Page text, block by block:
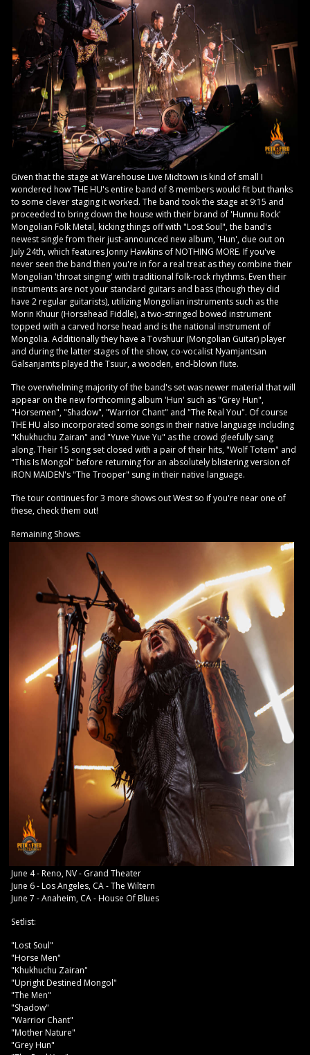
Given that the stage at Warehouse Live Midtown is kind of small I
wondered how THE HU's entire band of 8 members would fit but thanks
to some clever staging it worked. The band took the stage at 9:15 and
proceeded to bring down the house with their brand of 'Hunnu Rock'
Mongolian Folk Metal, kicking things off with "Lost Soul", the band's
newest single from their just-announced new album, 'Hun', due out on
July 24th, which features Jonny Hawkins of NOTHING MORE. If you've
never seen the band then you're in for a real treat as they combine their
Mongolian 'throat singing' with traditional folk-rock rhythms. Even their
instruments are not your standard guitars and bass (though they did
have 2 regular guitarists), utilizing Mongolian instruments such as the
Morin Khuur (Horsehead Fiddle), a two-stringed bowed instrument
topped with a carved horse head and is the national instrument of
Mongolia. Additionally they have a Tovshuur (Mongolian Guitar) player
and during the latter stages of the show, co-vocalist Nyamjantsan
Galsanjamts played the Tsuur, a wooden, end-blown flute.
The overwhelming majority of the band's set was newer material that will
appear on the new forthcoming album 'Hun' such as "Grey Hun",
"Horsemen", "Shadow", "Warrior Chant" and "The Real You". Of course
THE HU also incorporated some songs in their native language including
"Khukhuchu Zairan" and "Yuve Yuve Yu" as the crowd gleefully sang
along. Their 15 song set closed with a pair of their hits, "Wolf Totem" and
"This Is Mongol" before returning for an absolutely blistering version of
IRON MAIDEN's "The Trooper" sung in their native language.
The tour continues for 3 more shows out West so if you're near one of
these, check them out!
Remaining Shows:
June 4 - Reno, NV - Grand Theater
June 6 - Los Angeles, CA - The Wiltern
June 7 - Anaheim, CA - House Of Blues
Setlist:
"Lost Soul"
"Horse Men"
"Khukhuchu Zairan"
"Upright Destined Mongol"
"The Men"
"Shadow"
"Warrior Chant"
"Mother Nature"
"Grey Hun"